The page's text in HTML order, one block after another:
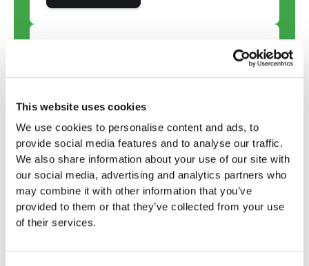
This website uses cookies
We use cookies to personalise content and ads, to
provide social media features and to analyse our traffic.
We also share information about your use of our site with
our social media, advertising and analytics partners who
may combine it with other information that you’ve
provided to them or that they’ve collected from your use
of their services.
company
The choice of an PLC is
recommended if you want to set up
a large company with many
shareholders and operate publicly on
the capital market.
Start now